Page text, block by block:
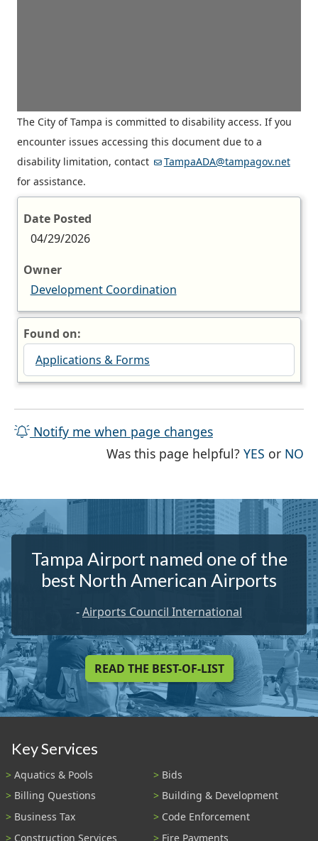
The City of Tampa is committed to disability access. If you
encounter issues accessing this document due to a
disability limitation, contact
TampaADA@tampagov.net
for assistance.
Date Posted
04/29/2026
Owner
Development Coordination
Found on:
Applications & Forms
Notify me when page changes
Was this page helpful?YES THE
or NO
Tampa Airport named one of the
best North American Airports
-Airports Council International
READ THE BEST-OF-LIST
Key Services
Aquatics & Pools
Bids
Billing Questions
Building & Development
Business Tax
Code Enforcement
Construction Services
Fire Payments